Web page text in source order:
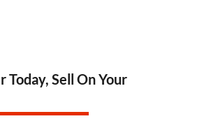
Today, Sell On Your